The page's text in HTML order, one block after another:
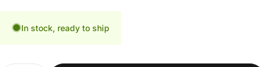
In stock, ready to ship